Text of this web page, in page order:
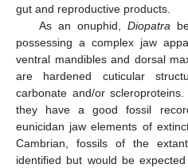
gut and reproductive products.
As an onuphid, Diopatra
possessing a complex jaw
ventral mandibles and dorsal
are hardened cuticular
carbonate and/or
they have a good fossil
eunicidan jaw elements of
Cambrian, fossils of the
identified but would be